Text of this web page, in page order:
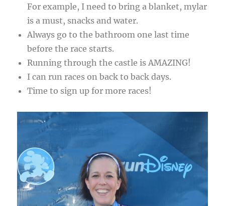
For example, I need to bring a blanket, mylar
is a must, snacks and water.
Always go to the bathroom one last time
before the race starts.
Running through the castle is AMAZING!
I can run races on back to back days.
Time to sign up for more races!